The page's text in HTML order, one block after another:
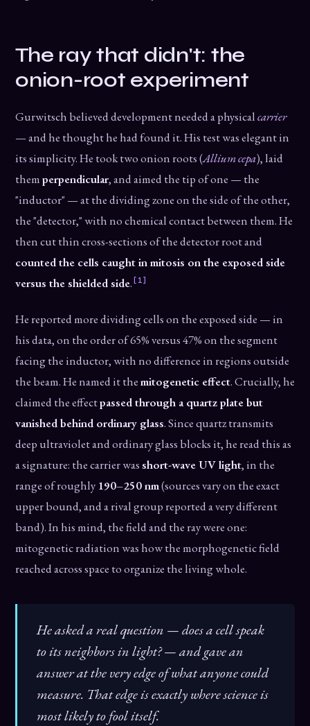
The ray that didn't: the
onion-root experiment
Gurwitsch believed development needed a physicalcarrier
— and he thought he had found it. His test was elegant in
its simplicity. He took two onion roots (Allium cepa), laid
themperpendicular, and aimed the tip of one — the
"inductor" — at the dividing zone on the side of the other,
the "detector," with no chemical contact between them. He
then cut thin cross-sections of the detector root and
counted the cells caught in mitosis on the exposed side
versus the shielded side. [1]
He reported more dividing cells on the exposed side — in
his data, on the order of 65% versus 47% on the segment
facing the inductor, with no difference in regions outside
the beam. He named it themitogenetic effect. Crucially, he
claimed the effectpassed through a quartz plate but
vanished behind ordinary glass. Since quartz transmits
deep ultraviolet and ordinary glass blocks it, he read this as
a signature: the carrier wasshort-wave UV light, in the
range of roughly 190–250 nm(sources vary on the exact
upper bound, and a rival group reported a very different
band). In his mind, the field and the ray were one:
mitogenetic radiation was how the morphogenetic field
reached across space to organize the living whole.
He asked a real question — does a cell speak
to its neighbors in light? — and gave an
answer at the very edge of what anyone could
measure. That edge is exactly where science is
most likely to fool itself.